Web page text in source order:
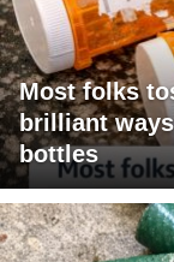
Most folks
brilliant
bottles